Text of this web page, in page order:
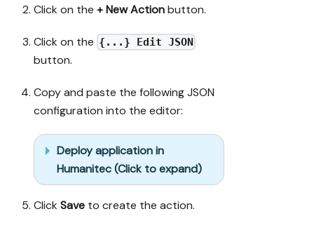
Click on the + New Actionbutton.
Click on the {...} Edit JSON
button.
Copy and paste the following JSON
configuration into the editor:
Deploy application in
Humanitec (Click to expand)
Click Save to create the action.